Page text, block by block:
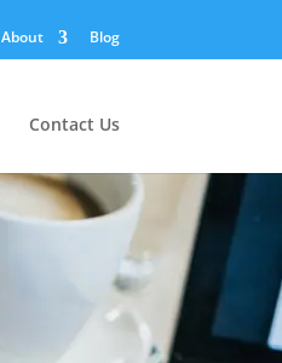
About
Blog
Contact Us